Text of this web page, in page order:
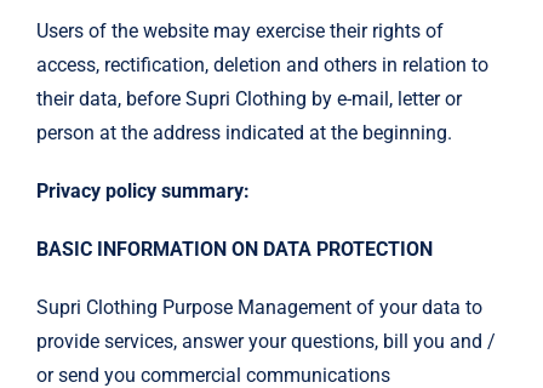
Users of the website may exercise their rights of
access, rectification, deletion and others in relation to
their data, before Supri Clothing by e-mail, letter or
person at the address indicated at the beginning.
Privacy policy summary:
BASIC INFORMATION ON DATA PROTECTION
Supri Clothing Purpose Management of your data to
provide services, answer your questions, bill you and /
or send you commercial communications